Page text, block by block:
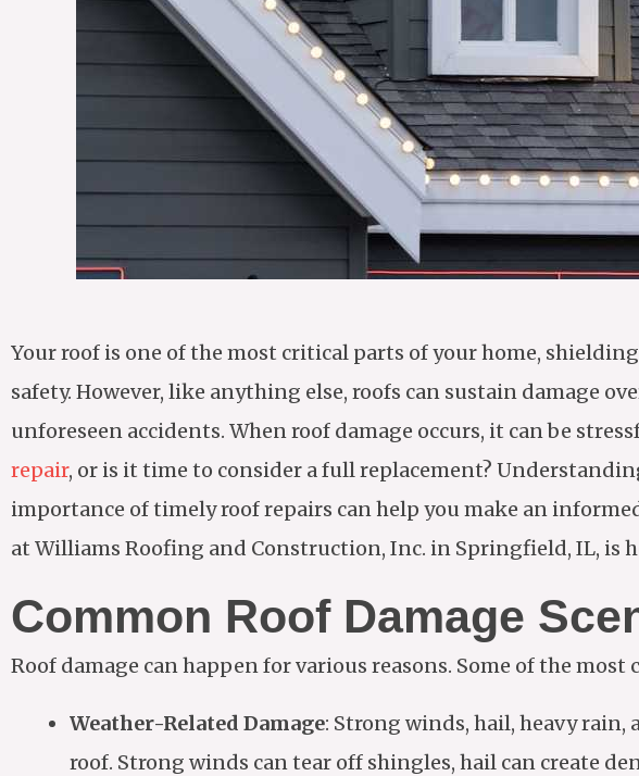
Your roof is one of the most critical parts of your home,
safety. However, like anything else, roofs can sustain damage
unforeseen accidents. When roof damage occurs, it can be
repair, or is it time to consider a full replacement?
importance of timely roof repairs can help you make an
at Williams Roofing and Construction, Inc. in Springfield, IL, is
Common Roof Damage
Roof damage can happen for various reasons. Some of the
Weather-Related Damage: Strong winds, hail, heavy rain,
roof. Strong winds can tear off shingles, hail can create